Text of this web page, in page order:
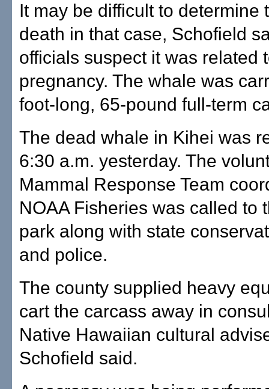
It may be difficult to determine
death in that case, Schofield
officials suspect it was related
pregnancy. The whale was
foot-long, 65-pound full-term
The dead whale in Kihei was
6:30 a.m. yesterday. The
Mammal Response Team
NOAA Fisheries was called to
park along with state
and police.
The county supplied heavy
cart the carcass away in
Native Hawaiian cultural
Schofield said.